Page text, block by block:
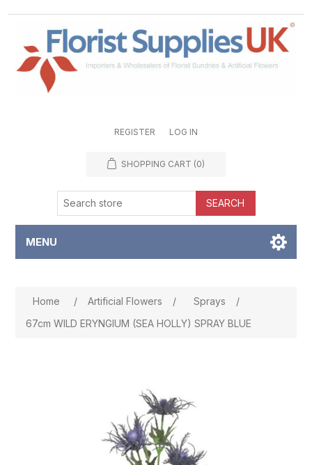
REGISTER LOG IN
SHOPPING CART (0)
SEARCH
MENU
Home / Artificial Flowers / Sprays
/
67cm WILD ERYNGIUM (SEA HOLLY) SPRAY BLUE